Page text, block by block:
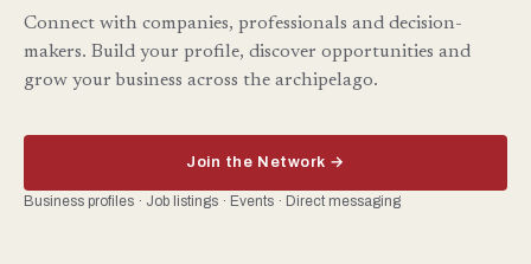
Connect with companies, professionals and decision-
makers. Build your profile, discover opportunities and
grow your business across the archipelago.
Join the Network →
Business profiles · Job listings · Events · Direct messaging